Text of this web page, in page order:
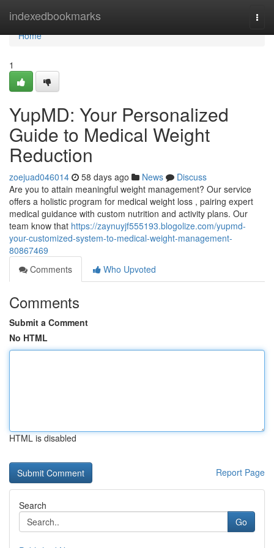
indexedbookmarks
Home
Home
1
YupMD: Your Personalized
Guide to Medical Weight
Reduction
zoejuad046014 58 days ago News
Discuss
Are you to attain meaningful weight management? Our service
offers a holistic program for medical weight loss , pairing expert
medical guidance with custom nutrition and activity plans. Our
team know that https://zaynuyjf555193.blogolize.com/yupmd-
your-customized-system-to-medical-weight-management-
80867469
Comments
Who Upvoted
Comments
Submit a Comment
No HTML
HTML is disabled
Report Page
Search
Go